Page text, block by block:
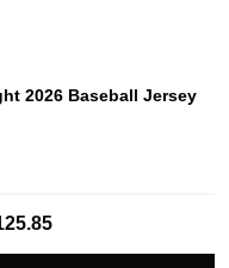
2026 Baseball Jersey